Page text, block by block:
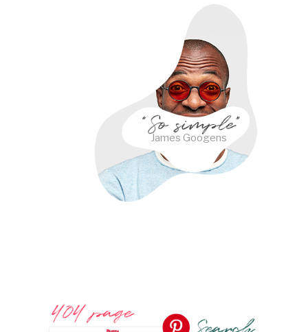
James Googens